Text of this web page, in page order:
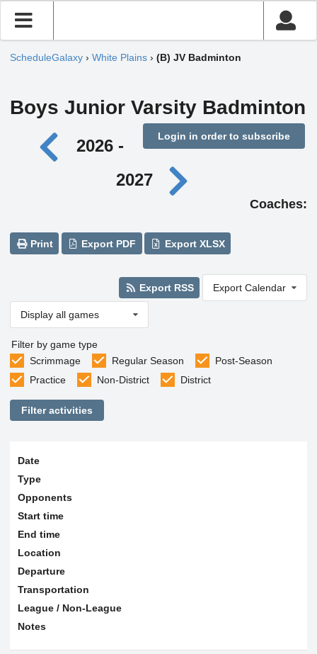
ScheduleGalaxy › White Plains › (B) JV Badminton
Boys Junior Varsity Badminton
Login in order to subscribe
2026 -
2027
Coaches:
Print Export PDF Export XLSX
Export RSS Export Calendar
Display all games
Filter by game type
Scrimmage
Regular Season
Post-Season
Practice
Non-District District
Filter activities
Date
Type
Opponents
Start time
End time
Location
Departure
Transportation
League / Non-League
Notes